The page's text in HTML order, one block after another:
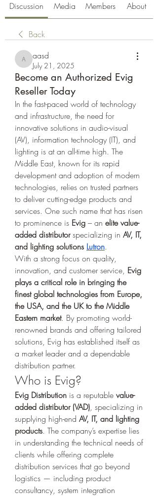
Discussion Media Members About
Back
aasd
aasd
July 21, 2025
Become an Authorized Evig
Reseller Today
In the fast-paced world of technology
and infrastructure, the need for
innovative solutions in audio-visual
(AV), information technology (IT), and
lighting is at an all-time high. The
Middle East, known for its rapid
development and adoption of modern
technologies, relies on trusted partners
to deliver cutting-edge products and
services. One such name that has risen
to prominence is Evig – an elite value-
added distributor specializing in AV, IT,
and lighting solutions Lutron.
With a strong focus on quality,
innovation, and customer service, Evig
plays a critical role in bringing the
finest global technologies from Europe,
the USA, and the UK to the Middle
Eastern market. By promoting world-
renowned brands and offering tailored
solutions, Evig has established itself as
a market leader and a dependable
distribution partner.
Who is Evig?
Evig Distribution is a reputable value-
added distributor (VAD), specializing in
supplying high-end AV, IT, and lighting
products. The company’s expertise lies
in understanding the technical needs of
clients while offering complete
distribution services that go beyond
logistics — including product
consultancy, system integration